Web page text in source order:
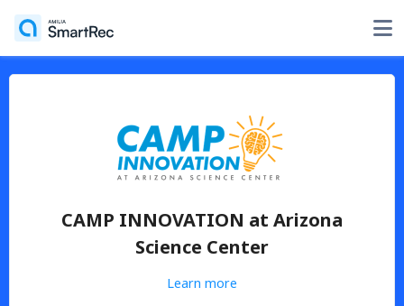
CAMP INNOVATION at Arizona
Science Center
Learn more